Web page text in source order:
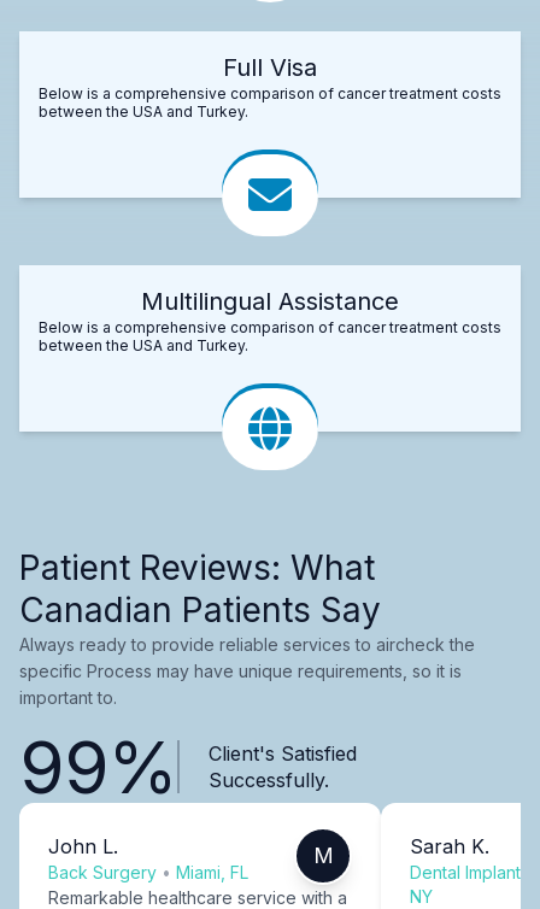
Full Visa
Below is a comprehensive comparison of cancer treatment costs
between the USA and Turkey.
Multilingual Assistance
Below is a comprehensive comparison of cancer treatment costs
between the USA and Turkey.
Patient Reviews: What
Canadian Patients Say
Always ready to provide reliable services to aircheck the
specific Process may have unique requirements, so it is
important to.
99%
Client's Satisfied
Successfully.
John L.
Back Surgery • Miami, FL
M
Remarkable healthcare service with a
Sarah K.
Dental Implants
NY